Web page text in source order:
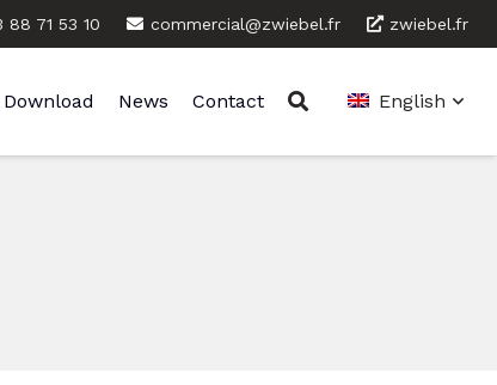
88 71 53 10 commercial@zwiebel.fr zwiebel.fr
Download News Contact English